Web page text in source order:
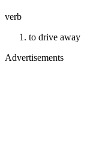
verb
to drive away
Advertisements